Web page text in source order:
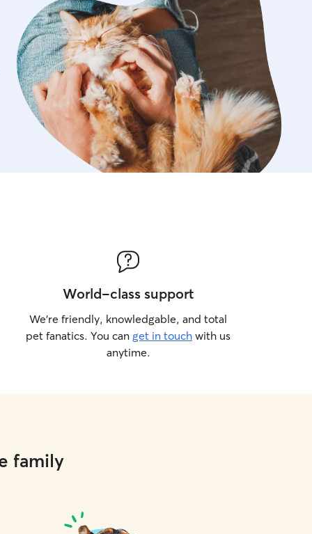
World-class support
We’re friendly, knowledgable, and total
pet fanatics. You can get in touch with us
anytime.
family